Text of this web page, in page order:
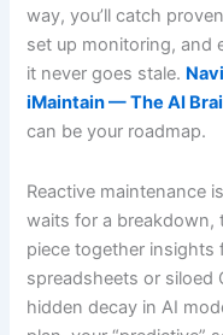
way, you’ll catch
set up monitoring,
it never goes stale.
iMaintain — The AI
can be your roadmap.
Reactive maintenance
waits for a breakdown,
piece together insights
spreadsheets or siloed
hidden decay in AI